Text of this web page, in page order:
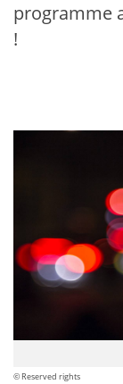
programme
!
© Reserved rights